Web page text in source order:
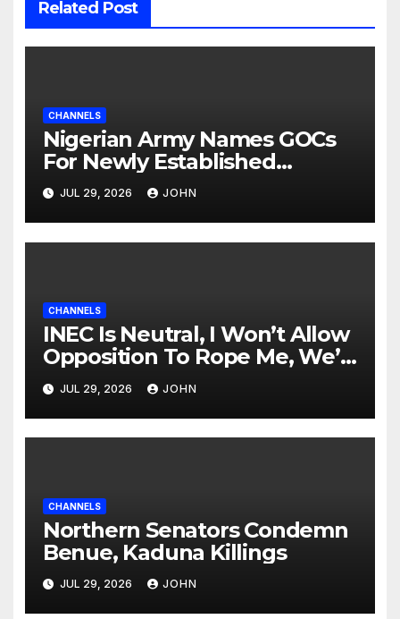
Related Post
CHANNELS
Nigerian Army Names GOCs
For Newly Established
Divisions
JUL 29, 2026 JOHN
CHANNELS
INEC Is Neutral, I Won’t Allow
Opposition To Rope Me, We’ll
Wrestle To Finishing Point —
Tinubu
JUL 29, 2026 JOHN
CHANNELS
Northern Senators Condemn
Benue, Kaduna Killings
JUL 29, 2026 JOHN